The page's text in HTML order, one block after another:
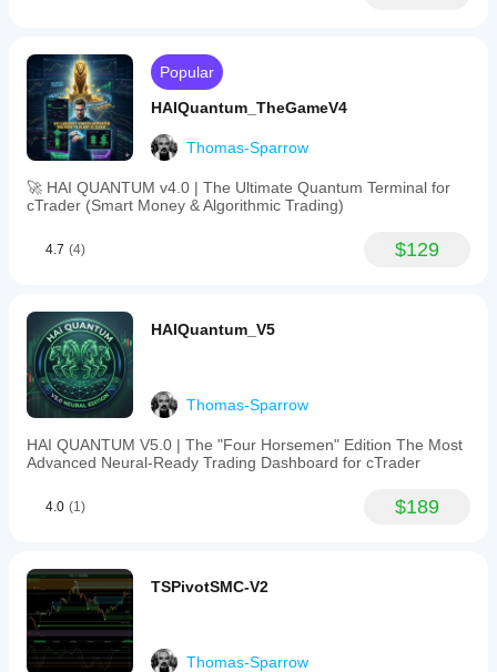
Popular
HAIQuantum_TheGameV4
Thomas-Sparrow
🚀 HAI QUANTUM v4.0 | The Ultimate Quantum Terminal for
cTrader (Smart Money & Algorithmic Trading)
4.7 (4) $129
HAIQuantum_V5
Thomas-Sparrow
HAI QUANTUM V5.0 | The "Four Horsemen" Edition The Most
Advanced Neural-Ready Trading Dashboard for cTrader
4.0 (1) $189
TSPivotSMC-V2
Thomas-Sparrow